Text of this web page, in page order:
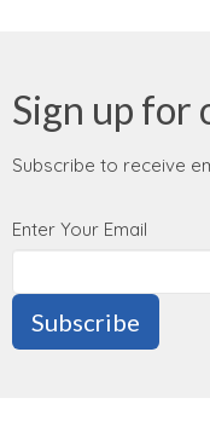
Sign up for
Subscribe to receive
Enter Your Email
Subscribe